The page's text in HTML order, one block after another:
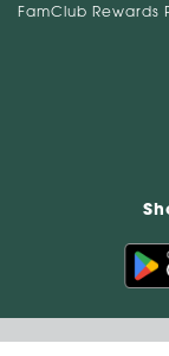
FamClub Rewards